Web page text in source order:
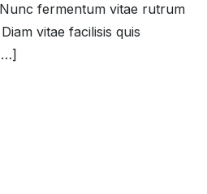
fermentum vitae rutrum
vitae facilisis quis